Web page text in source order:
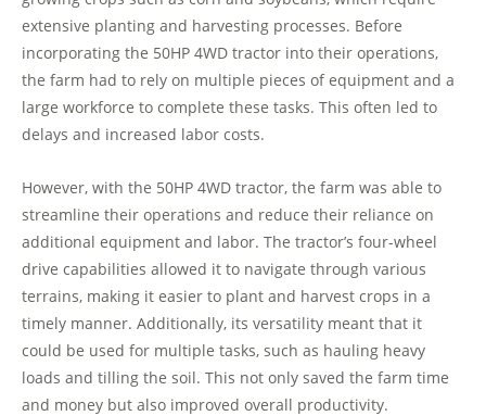
extensive planting and harvesting processes. Before
incorporating the 50HP 4WD tractor into their operations,
the farm had to rely on multiple pieces of equipment and a
large workforce to complete these tasks. This often led to
delays and increased labor costs.
However, with the 50HP 4WD tractor, the farm was able to
streamline their operations and reduce their reliance on
additional equipment and labor. The tractor’s four-wheel
drive capabilities allowed it to navigate through various
terrains, making it easier to plant and harvest crops in a
timely manner. Additionally, its versatility meant that it
could be used for multiple tasks, such as hauling heavy
loads and tilling the soil. This not only saved the farm time
and money but also improved overall productivity.